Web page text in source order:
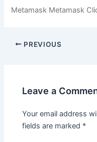
Metamask Metamask
PREVIOUS
Leave a
Your email address
fields are marked *